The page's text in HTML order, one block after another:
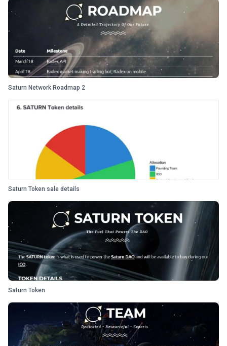
Saturn Network Roadmap 2
Saturn Token sale details
Saturn Token